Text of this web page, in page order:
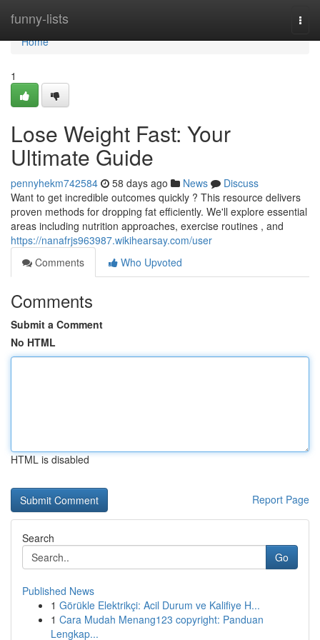
funny-lists
Home
Home
1
Lose Weight Fast: Your
Ultimate Guide
pennyhekm742584 58 days ago News
Discuss
Want to get incredible outcomes quickly ? This resource delivers
proven methods for dropping fat efficiently. We'll explore essential
areas including nutrition approaches, exercise routines , and
https://nanafrjs963987.wikihearsay.com/user
Comments
Who Upvoted
Comments
Submit a Comment
No HTML
HTML is disabled
Report Page
Search
Go
Published News
1 Görükle Elektrikçi: Acil Durum ve Kalifiye H...
1 Cara Mudah Menang123 copyright: Panduan
Lengkap...